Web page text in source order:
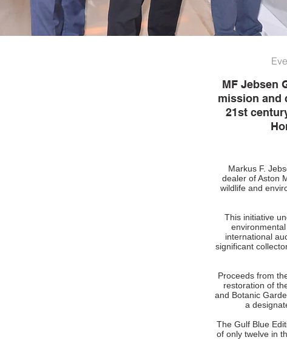
MF Jebsen
mission and
21st
Markus F.
dealer of Aston
wildlife and
This initiative
international
significant
Proceeds from
restoration of
and Botanic
a
The Gulf Blue
of only twelve in